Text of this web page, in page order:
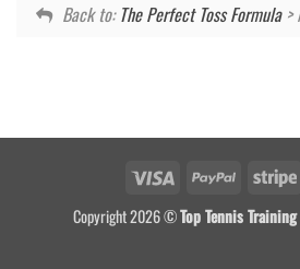
Back to:The Perfect Toss Formula>
Visa PayPal
Copyright 2026 ©Top Tennis